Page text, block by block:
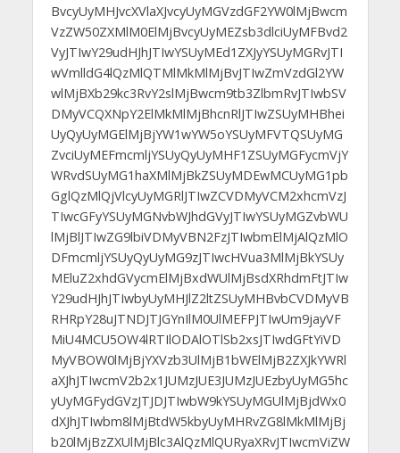
BvcyUyMHJvcXVlaXJvcyUyMGVzdGF2YW0lMjBwcm
VzZW50ZXMlM0ElMjBvcyUyMEZsb3dlciUyMFBvd2
VyJTIwY29udHJhJTIwYSUyMEd1ZXJyYSUyMGRvJTI
wVmlldG4lQzMlQTMlMkMlMjBvJTIwZmVzdGl2YW
wlMjBXb29kc3RvY2slMjBwcm9tb3ZlbmRvJTIwbSV
DMyVCQXNpY2ElMkMlMjBhcnRlJTIwZSUyMHBhei
UyQyUyMGElMjBjYW1wYW5oYSUyMFVTQSUyMG
ZvciUyMEFmcmljYSUyQyUyMHF1ZSUyMGFycmVjY
WRvdSUyMG1haXMlMjBkZSUyMDEwMCUyMG1pb
GglQzMlQjVlcyUyMGRlJTIwZCVDMyVCM2xhcmVzJ
TIwcGFyYSUyMGNvbWJhdGVyJTIwYSUyMGZvbWU
lMjBlJTIwZG9lbiVDMyVBN2FzJTIwbmElMjAlQzMlO
DFmcmljYSUyQyUyMG9zJTIwcHVua3MlMjBkYSUy
MEluZ2xhdGVycmElMjBxdWUlMjBsdXRhdmFtJTIw
Y29udHJhJTIwbyUyMHJlZ2ltZSUyMHBvbCVDMyVB
RHRpY28uJTNDJTJGYnIlM0UlMEFPJTIwUm9jayVF
MiU4MCU5OW4lRTIlODAlOTlSb2xsJTIwdGFtYiVD
MyVBOW0lMjBjYXVzb3UlMjB1bWElMjB2ZXJkYWRl
aXJhJTIwcmV2b2x1JUMzJUE3JUMzJUEzbyUyMG5hc
yUyMGFydGVzJTJDJTIwbW9kYSUyMGUlMjBjdWx0
dXJhJTIwbm8lMjBtdW5kbyUyMHRvZG8lMkMlMjBj
b20lMjBzZXUlMjBlc3AlQzMlQURyaXRvJTIwcmViZW